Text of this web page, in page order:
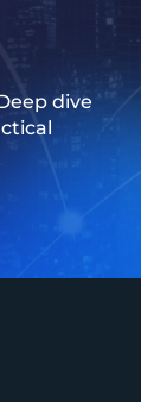
dive